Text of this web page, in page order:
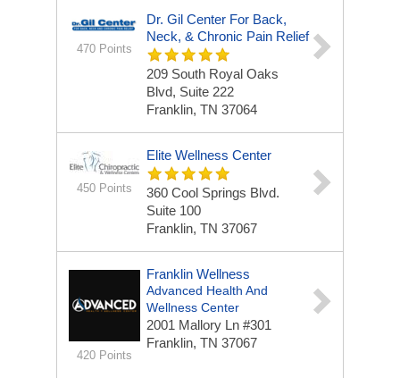
470 Points
Dr. Gil Center For Back,
Neck, & Chronic Pain Relief
209 South Royal Oaks
Blvd, Suite 222
Franklin, TN 37064
450 Points
Elite Wellness Center
360 Cool Springs Blvd.
Suite 100
Franklin, TN 37067
420 Points
Franklin Wellness
Advanced Health And
Wellness Center
2001 Mallory Ln #301
Franklin, TN 37067